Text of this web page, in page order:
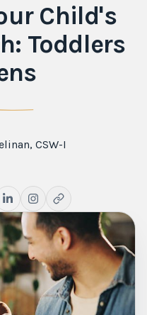
Child's
Toddlers
CSW-I